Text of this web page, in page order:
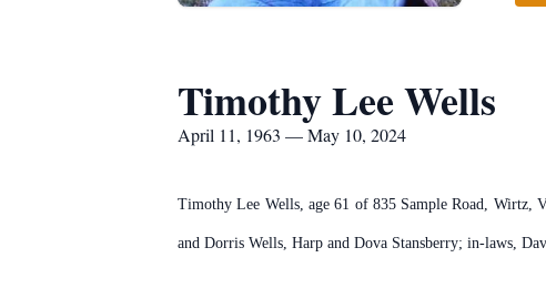
Timothy Lee Wells
April 11, 1963 — May 10, 2024
Timothy Lee Wells, age 61 of 835 Sample Road, Wirtz,
and Dorris Wells, Harp and Dova Stansberry; in-laws,